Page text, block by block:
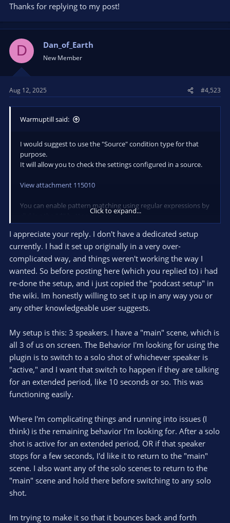
More information about the websocket interface can be found
An automation tool for OBS Studio. Contribute
to WarmUpTill/SceneSwitcher development by
started!
Thanks for replying to my post!
D Dan_of_Earth
New Member
Aug 12, 2025 #4,523
Warmuptill said:
I would suggest to use the "Source" condition type for that
purpose.
It will allow you to check the settings configured in a source.
View attachment 115010
You can enable pattern matching using regular expressions by
In you case enabling the highlighted options should suffice.
You can do that using the "Source" condition in combination
with the "Variable" action.
Here is an example:
View attachment 115011
Without knowing the details of the macros you have set up it
is a bit difficult to say what the best approach would be.
However, I assume you can achieve this effect by simply
adding a "Wait" action
switches to the "main" scene.
View attachment 115013
This will "block" other actions / macros from executing unless
you have configured them to be executed in parallel to one
another.
Feel free to share you more details about your macro setup
(screenshots or export the macros to a file) and ask further
questions if this suggestion should not work for you! :)
Click to expand...
I appreciate your reply. I don't have a dedicated setup
currently. I had it set up originally in a very over-
complicated way, and things weren't working the way I
wanted. So before posting here (which you replied to) i had
re-done the setup, and i just copied the "podcast setup" in
the wiki. Im honestly willing to set it up in any way you or
any other knowledgeable user suggests.
My setup is this: 3 speakers. I have a "main" scene, which is
all 3 of us on screen. The Behavior I'm looking for using the
plugin is to switch to a solo shot of whichever speaker is
"active," and I want that switch to happen if they are talking
for an extended period, like 10 seconds or so. This was
functioning easily.
Where I'm complicating things and running into issues (I
think) is the remaining behavior I'm looking for. After a solo
shot is active for an extended period, OR if that speaker
stops for a few seconds, I'd like it to return to the "main"
scene. I also want any of the solo scenes to return to the
"main" scene and hold there before switching to any solo
shot.
Im trying to make it so that it bounces back and forth